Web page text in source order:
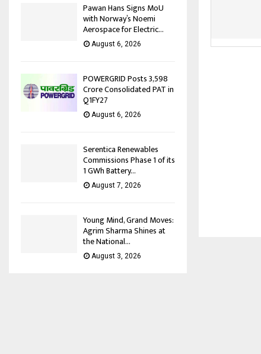
Pawan Hans Signs MoU
with Norway’s Noemi
Aerospace for Electric...
August 6, 2026
POWERGRID Posts ₹3,598
Crore Consolidated PAT in
Q1FY27
August 6, 2026
Serentica Renewables
Commissions Phase 1 of its
1 GWh Battery...
August 7, 2026
Young Mind, Grand Moves:
Agrim Sharma Shines at
the National...
August 3, 2026